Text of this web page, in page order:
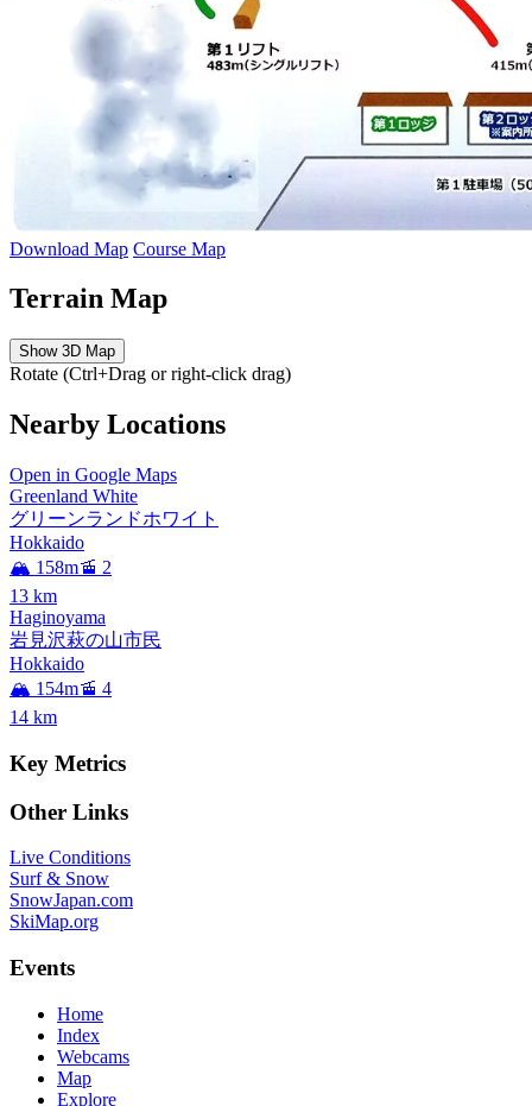
Download Map Course Map
Terrain Map
Show 3D Map
Rotate (Ctrl+Drag or right-click drag)
Nearby Locations
Open in Google Maps
Greenland White
グリーンランドホワイト
Hokkaido
🏔️ 158m🚡 2
13 km
Haginoyama
岩見沢萩の山市民
Hokkaido
🏔️ 154m🚡 4
14 km
Key Metrics
Other Links
Live Conditions
Surf & Snow
SnowJapan.com
SkiMap.org
Events
Home
Index
Webcams
Map
Explore